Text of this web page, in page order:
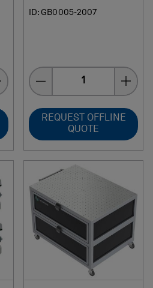
ID: GB0005-2007
Quantity
REQUEST OFFLINE
QUOTE